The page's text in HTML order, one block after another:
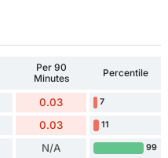
Per 90
Minutes
Percentile
0.03 7
0.03 11
N/A 99